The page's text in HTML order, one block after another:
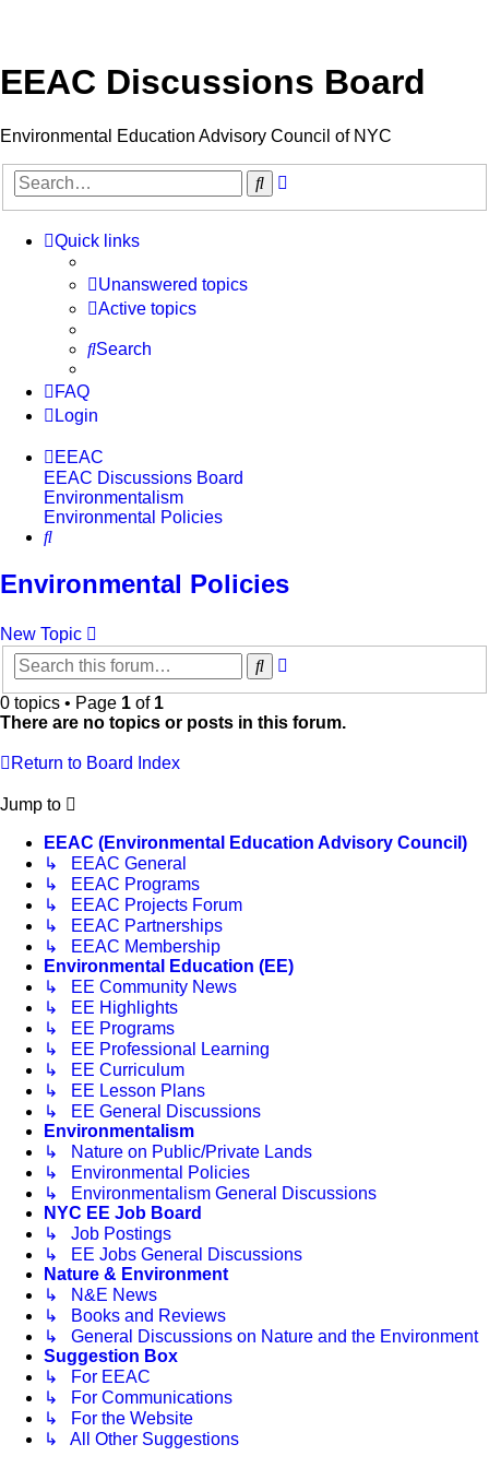
EEAC Discussions Board
Environmental Education Advisory Council of NYC
Search
Quick links
Unanswered topics
Active topics
Search
FAQ
Login
EEAC
EEAC Discussions Board
Environmentalism
Environmental Policies
Search
Environmental Policies
New Topic
Search
0 topics • Page 1 of 1
There are no topics or posts in this forum.
Return to Board Index
Jump to
EEAC (Environmental Education Advisory Council)
↳ EEAC General
↳ EEAC Programs
↳ EEAC Projects Forum
↳ EEAC Partnerships
↳ EEAC Membership
Environmental Education (EE)
↳ EE Community News
↳ EE Highlights
↳ EE Programs
↳ EE Professional Learning
↳ EE Curriculum
↳ EE Lesson Plans
↳ EE General Discussions
Environmentalism
↳ Nature on Public/Private Lands
↳ Environmental Policies
↳ Environmentalism General Discussions
NYC EE Job Board
↳ Job Postings
↳ EE Jobs General Discussions
Nature & Environment
↳ N&E News
↳ Books and Reviews
↳ General Discussions on Nature and the Environment
Suggestion Box
↳ For EEAC
↳ For Communications
↳ For the Website
↳ All Other Suggestions